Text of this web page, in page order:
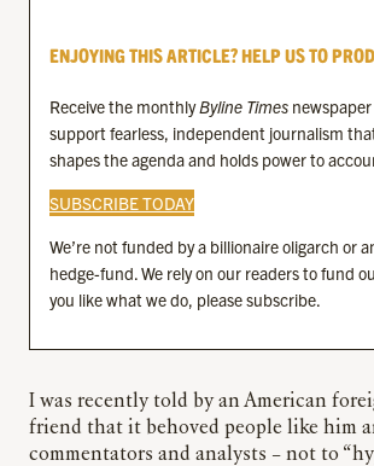
ENJOYING THIS ARTICLE? HELP US TO
Receive the monthlyByline Times
support fearless, independent journalism
shapes the agenda and holds power to
SUBSCRIBE TODAY
We’re not funded by a billionaire oligarch or
hedge-fund. We rely on our readers to fund
you like what we do, please subscribe.
I was recently told by an American
friend that it behoved people like him
commentators and analysts – not to